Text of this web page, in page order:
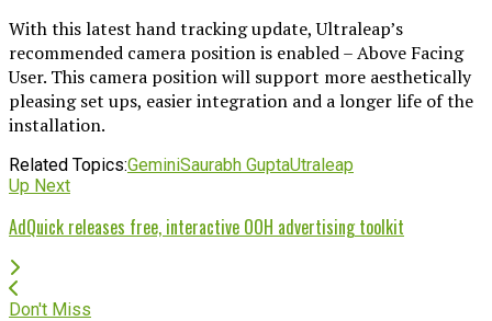
With this latest hand tracking update, Ultraleap’s
recommended camera position is enabled – Above Facing
User. This camera position will support more aesthetically
pleasing set ups, easier integration and a longer life of the
installation.
Related Topics:GeminiSaurabh GuptaUtraleap
Up Next
AdQuick releases free, interactive OOH advertising toolkit
Don't Miss